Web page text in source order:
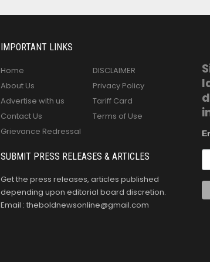
IMPORTANT LINKS
Home
About Us
Advertise with us
Contact Us
Grievance Redressal
DISCLAIMER
Privacy Policy
Tariff Card
Terms of Use
SUBMIT PRESS RELEASES & ARTICLES
Get the press releases, articles published
depending upon editorial board discretion.
Email : theboldnewsonline@gmail.com